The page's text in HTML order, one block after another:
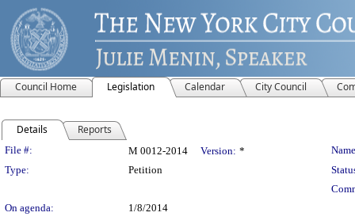
Council Home Legislation Calendar City Council
Details Reports
Legislation Details
File #: M 0012-2014 Version: *
Type:
Petition
On agenda:
1/8/2014